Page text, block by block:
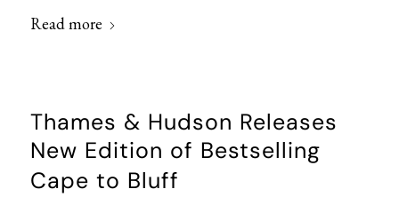
Read more
Thames & Hudson Releases
New Edition of Bestselling
Cape to Bluff